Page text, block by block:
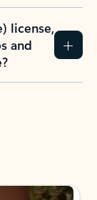
license,
and